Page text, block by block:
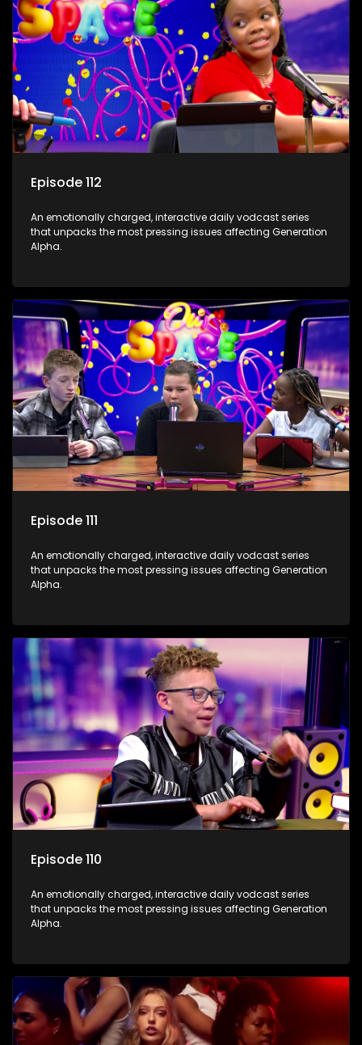
Episode 112
An emotionally charged, interactive daily vodcast series
that unpacks the most pressing issues affecting Generation
Alpha.
Episode 111
An emotionally charged, interactive daily vodcast series
that unpacks the most pressing issues affecting Generation
Alpha.
Episode 110
An emotionally charged, interactive daily vodcast series
that unpacks the most pressing issues affecting Generation
Alpha.